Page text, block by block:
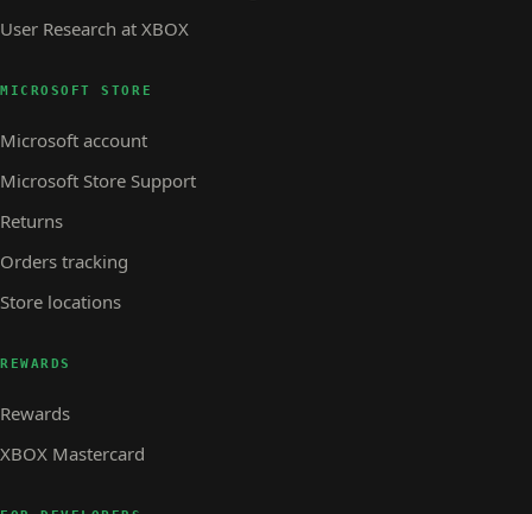
User Research at XBOX
MICROSOFT STORE
Microsoft account
Microsoft Store Support
Returns
Orders tracking
Store locations
REWARDS
Rewards
XBOX Mastercard